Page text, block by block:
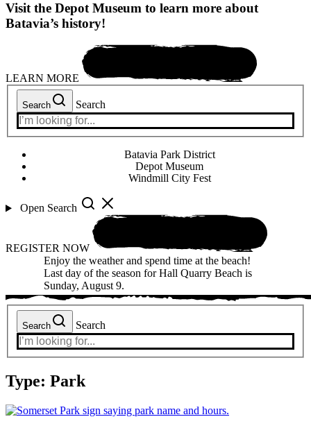
Visit the Depot Museum to learn more about
Batavia’s history!
LEARN MORE
Search Search
Batavia Park District
Depot Museum
Windmill City Fest
Open Search
REGISTER NOW
Enjoy the weather and spend time at the beach!
Last day of the season for Hall Quarry Beach is
Sunday, August 9.
Search Search
Type: Park